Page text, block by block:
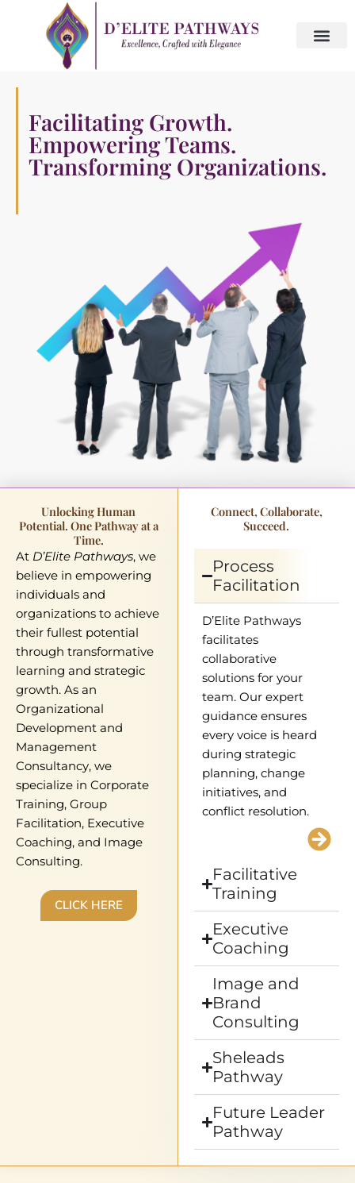
Facilitating Growth.
Empowering Teams.
Transforming Organizations.
Unlocking Human
Potential. One Pathway at a
Time.
At D’Elite Pathways, we
believe in empowering
individuals and
organizations to achieve
their fullest potential
through transformative
learning and strategic
growth. As an
Organizational
Development and
Management
Consultancy, we
specialize in Corporate
Training, Group
Facilitation, Executive
Coaching, and Image
Consulting.
CLICK HERE
Connect, Collaborate,
Succeed.
Process
Facilitation
D’Elite Pathways
facilitates
collaborative
solutions for your
team. Our expert
guidance ensures
every voice is heard
during strategic
planning, change
initiatives, and
conflict resolution.
Facilitative
Training
Executive
Coaching
Image and
Brand
Consulting
Sheleads
Pathway
Future Leader
Pathway